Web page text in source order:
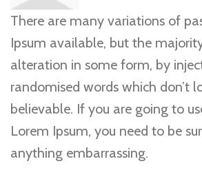
There are many variations of
Ipsum available, but the
alteration in some form, by
randomised words which don’t
believable. If you are going to
Lorem Ipsum, you need to be
anything embarrassing.